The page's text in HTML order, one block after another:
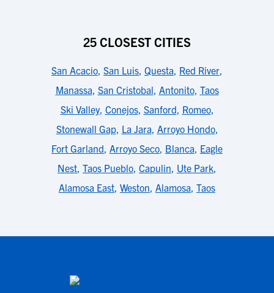
25 CLOSEST CITIES
San Acacio, San Luis, Questa, Red River,
Manassa, San Cristobal, Antonito, Taos
Ski Valley, Conejos, Sanford, Romeo,
Stonewall Gap, La Jara, Arroyo Hondo,
Fort Garland, Arroyo Seco, Blanca, Eagle
Nest, Taos Pueblo, Capulin, Ute Park,
Alamosa East, Weston, Alamosa, Taos